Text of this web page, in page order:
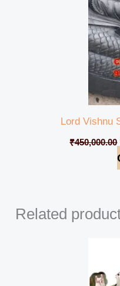
Lord Vishnu
₹450,000.00
Related